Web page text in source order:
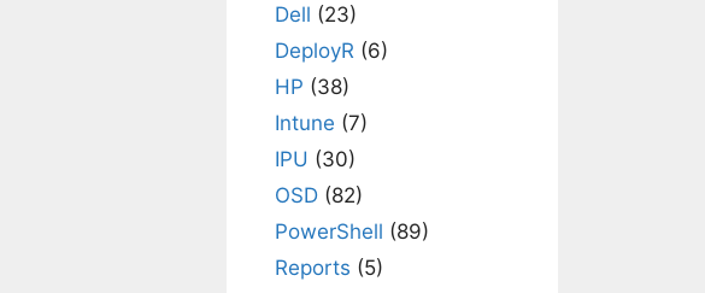
Dell (23)
DeployR (6)
HP (38)
Intune (7)
IPU (30)
OSD (82)
PowerShell (89)
Reports (5)